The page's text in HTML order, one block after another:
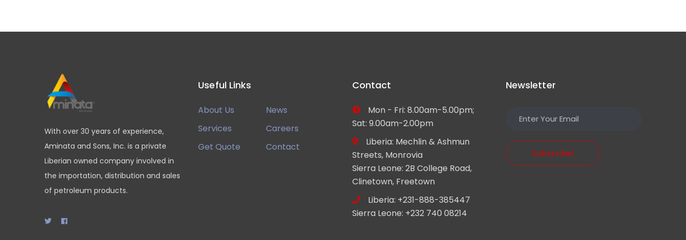
With over 30 years of experience,
Aminata and Sons, Inc. is a private
Liberian owned company involved in
the importation, distribution and sales
of petroleum products.
Useful Links
About Us
News
Services
Careers
Get Quote
Contact
Contact
Mon - Fri: 8.00am-5.00pm;
Sat: 9.00am-2.00pm
Liberia: Mechlin & Ashmun
Streets, Monrovia
Sierra Leone: 2B College Road,
Clinetown, Freetown
Liberia: +231-888-385447
Sierra Leone: +232 740 08214
Newsletter
Subscribe!